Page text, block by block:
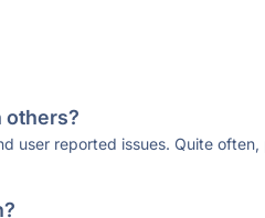
others?
user reported issues. Quite